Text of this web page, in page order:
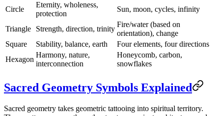
Circle
Eternity, wholeness,
protection
Sun, moon, cycles, infinity
Triangle Strength, direction, trinity
Fire/water (based on
orientation), change
Square
Stability, balance, earth
Four elements, four directions
Hexagon
Harmony, nature,
interconnection
Honeycomb, carbon,
snowflakes
Sacred Geometry Symbols Explained
Sacred geometry takes geometric tattooing into spiritual territory.